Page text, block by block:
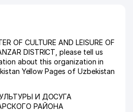
OF CULTURE AND LEISURE OF
DISTRICT, please tell us
about this organization in
Yellow Pages of Uzbekistan
И ДОСУГА
РАЙОНА